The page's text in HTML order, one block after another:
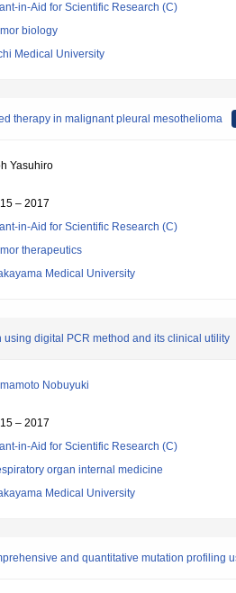
in-Aid for Scientific Research (C)
biology
Medical University
therapy in malignant pleural mesothelioma
Yasuhiro
– 2017
in-Aid for Scientific Research (C)
therapeutics
Medical University
using digital PCR method and its clinical utility
Nobuyuki
– 2017
in-Aid for Scientific Research (C)
organ internal medicine
Medical University
and quantitative mutation profiling